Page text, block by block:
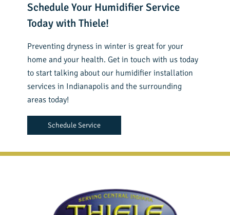
Schedule Your Humidifier Service
Today with Thiele!
Preventing dryness in winter is great for your
home and your health. Get in touch with us today
to start talking about our humidifier installation
services in Indianapolis and the surrounding
areas today!
Schedule Service